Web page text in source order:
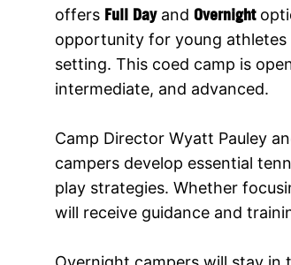
offers Full Day and Overnight
opportunity for young athletes
setting. This coed camp is
intermediate, and advanced.
Camp Director Wyatt Pauley
campers develop essential
play strategies. Whether
will receive guidance and